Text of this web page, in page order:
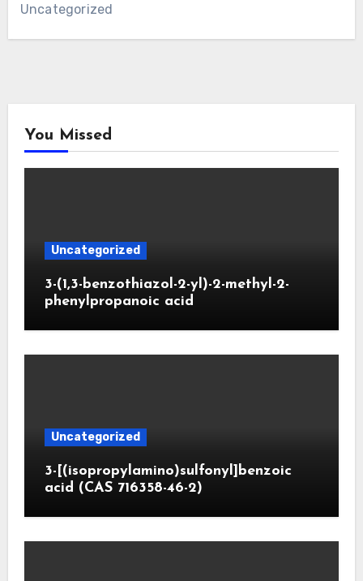
Uncategorized
You Missed
Uncategorized
3-(1,3-benzothiazol-2-yl)-2-methyl-2-
phenylpropanoic acid
Uncategorized
3-[(isopropylamino)sulfonyl]benzoic
acid (CAS 716358-46-2)